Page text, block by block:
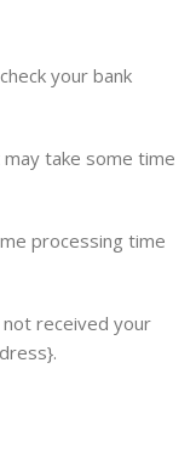
your bank
take some time
processing time
not received your